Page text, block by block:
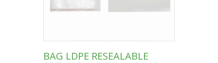
BAG LDPE RESEALABLE